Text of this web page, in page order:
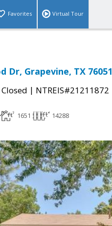
Favorites Virtual Tour
Dr, Grapevine, TX 76051
Closed | NTREIS#21211872
1651 14288